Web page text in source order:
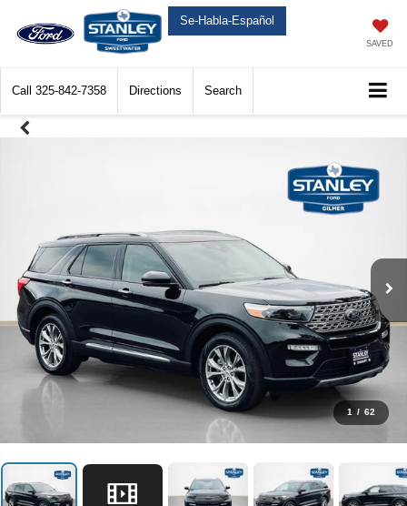
Se-Habla-Español
SAVED
Call 325-842-7358 Directions Search
1 / 62